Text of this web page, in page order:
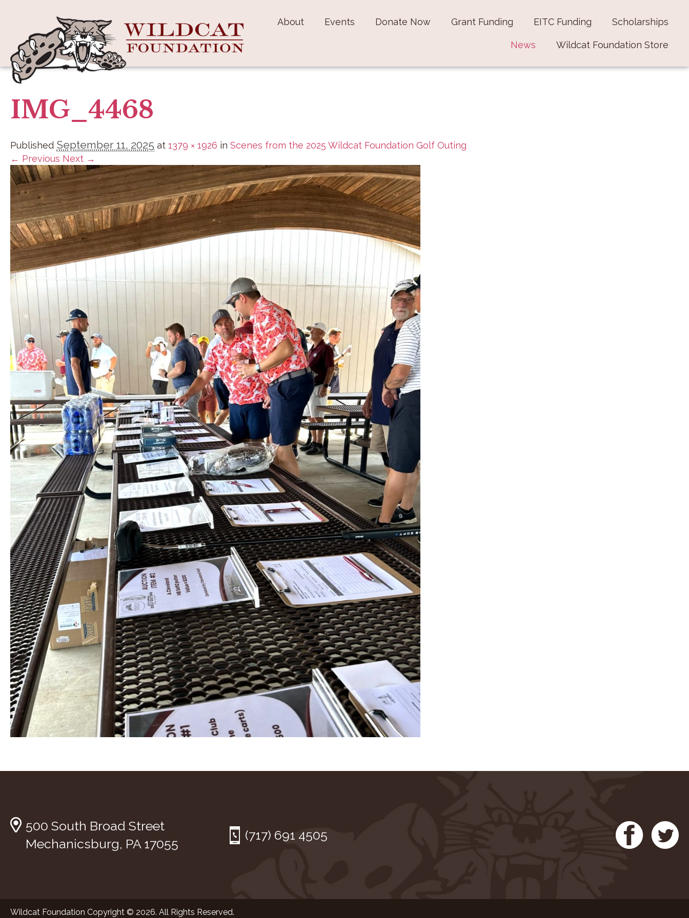
About Events Donate Now Grant Funding EITC Funding Scholarships
News Wildcat Foundation Store
IMG_4468
Published September 11, 2025 at 1379 × 1926 in Scenes from the 2025 Wildcat Foundation Golf Outing
← Previous Next →
500 South Broad Street
Mechanicsburg, PA 17055
(717) 691 4505
Wildcat Foundation Copyright © 2026. All Rights Reserved.